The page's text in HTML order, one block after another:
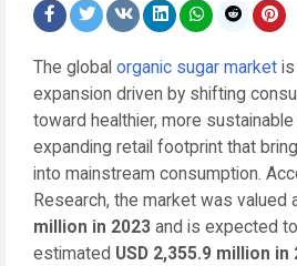
The global organic sugar market
expansion driven by shifting
toward healthier, more
expanding retail footprint that
into mainstream consumption.
Research, the market was valued
million in 2023 and is expected
estimated USD 2,355.9 million in